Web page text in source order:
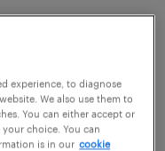
of the filters
in a specific
the range
experience, to diagnose
We also use them to
You can either accept or
choice. You can
is in our cookie